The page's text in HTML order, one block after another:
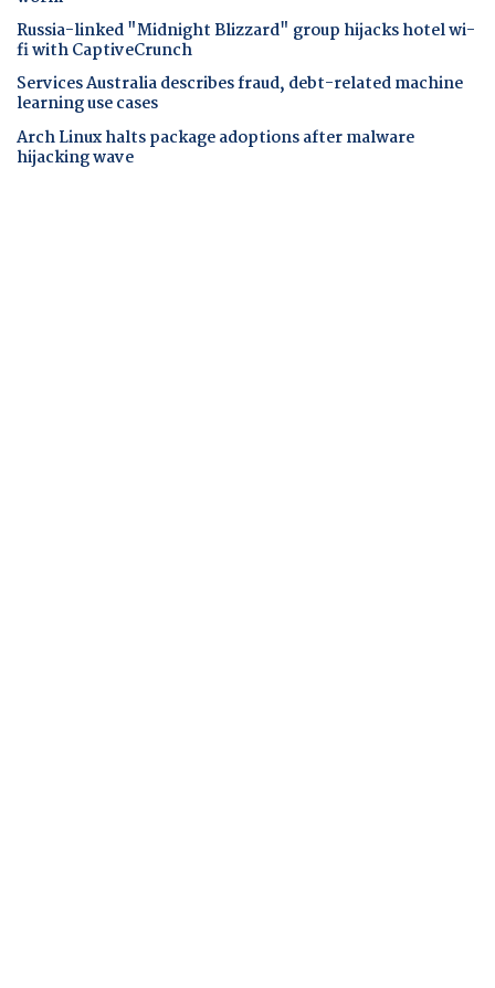
Russia-linked "Midnight Blizzard" group hijacks hotel wi-
fi with CaptiveCrunch
Services Australia describes fraud, debt-related machine
learning use cases
Arch Linux halts package adoptions after malware
hijacking wave